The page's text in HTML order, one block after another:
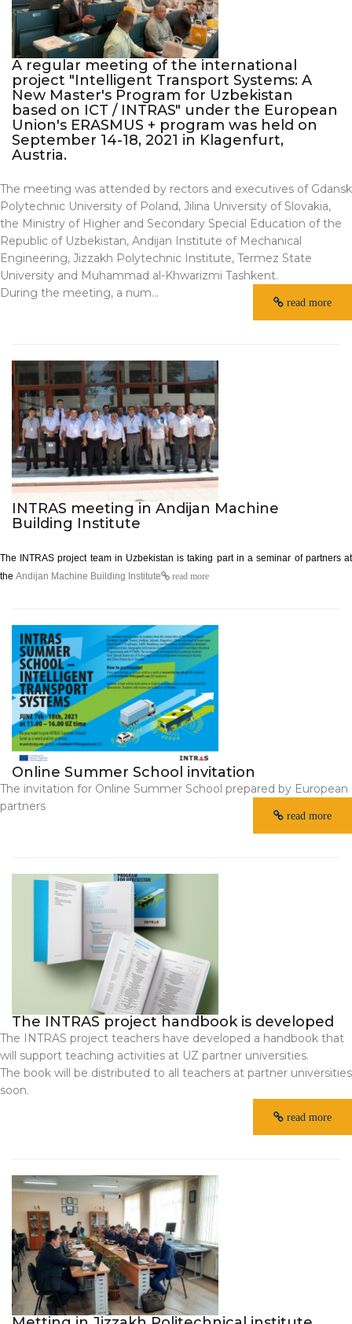
A regular meeting of the international
project "Intelligent Transport Systems: A
New Master's Program for Uzbekistan
based on ICT / INTRAS" under the European
Union's ERASMUS + program was held on
September 14-18, 2021 in Klagenfurt,
Austria.
The meeting was attended by rectors and executives of Gdansk
Polytechnic University of Poland, Jilina University of Slovakia,
the Ministry of Higher and Secondary Special Education of the
Republic of Uzbekistan, Andijan Institute of Mechanical
Engineering, Jizzakh Polytechnic Institute, Termez State
University and Muhammad al-Khwarizmi Tashkent.
During the meeting, a num...
read more
INTRAS meeting in Andijan Machine
Building Institute
The INTRAS project team in Uzbekistan is taking part in a seminar of partners at
the Andijan Machine Building Institute read more
Online Summer School invitation
The invitation for Online Summer School prepared by European
partners
read more
The INTRAS project handbook is developed
The INTRAS project teachers have developed a handbook that
will support teaching activities at UZ partner universities.
The book will be distributed to all teachers at partner universities
soon.
read more